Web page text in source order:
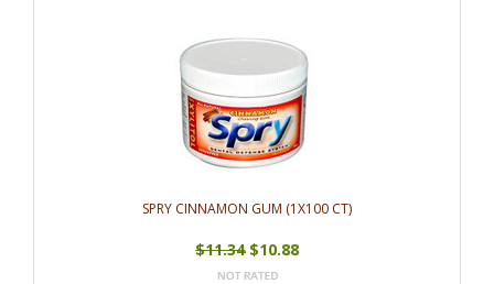
SPRY CINNAMON GUM (1X100 CT)
$11.34$10.88